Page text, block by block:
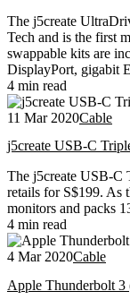
The j5create
Tech and is the first
swappable kits are
DisplayPort, gigabit
4 min read
11 Mar 2020Cable
j5create USB-C
The j5create USB-C
retails for S$199. As
monitors and packs
4 min read
4 Mar 2020Cable
Apple Thunderbolt